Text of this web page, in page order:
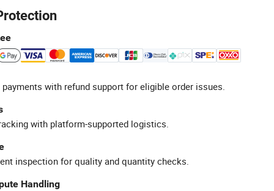
with refund support for eligible order issues.
with platform-supported logistics.
inspection for quality and quantity checks.
Handling